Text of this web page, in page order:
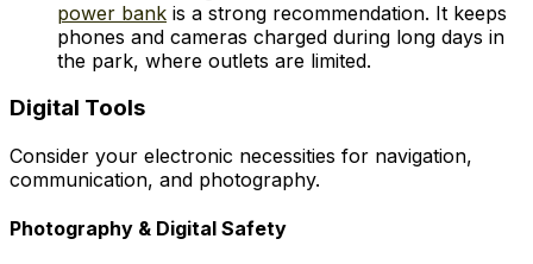
power bank is a strong recommendation. It keeps
phones and cameras charged during long days in
the park, where outlets are limited.
Digital Tools
Consider your electronic necessities for navigation,
communication, and photography.
Photography & Digital Safety